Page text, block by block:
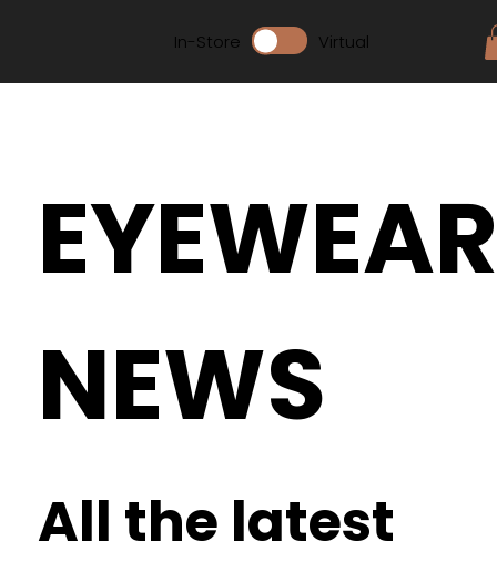
In-Store Virtual
All the latest
EYEWEAR
NEWS